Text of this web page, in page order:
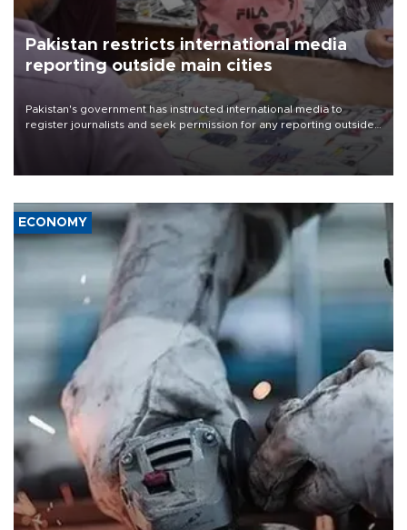
Pakistan restricts international media
reporting outside main cities
Pakistan's government has instructed international media to
register journalists and seek permission for any reporting outside
the country's three main cities, sparking concern from rights and
media groups over a threat to press freedom.
ECONOMY